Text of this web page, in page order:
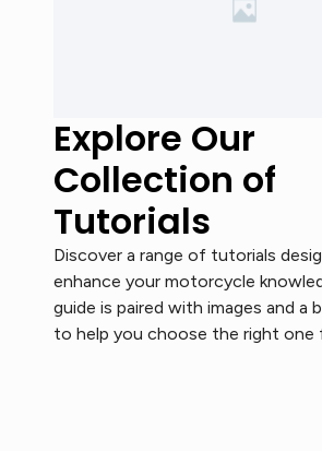
Explore Our
Collection of
Tutorials
Discover a range of tutorials
enhance your motorcycle
guide is paired with images and a
to help you choose the right one